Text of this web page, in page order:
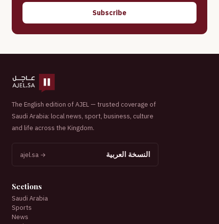
Subscribe
The English edition of AJEL — trusted coverage of
Saudi Arabia: local news, sport, business, culture
and life across the Kingdom.
النسخة العربية ajel.sa →
Sections
Saudi Arabia
Sports
News